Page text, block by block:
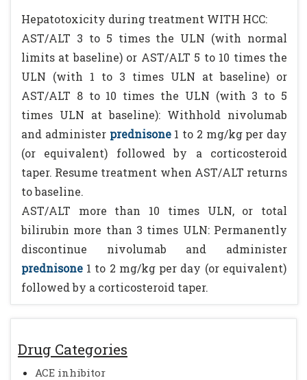
Drug Categories
ACE inhibitor
Hepatotoxicity during treatment WITH HCC:
AST/ALT 3 to 5 times the ULN (with normal
limits at baseline) or AST/ALT 5 to 10 times the
ULN (with 1 to 3 times ULN at baseline) or
AST/ALT 8 to 10 times the ULN (with 3 to 5
times ULN at baseline): Withhold nivolumab
and administer prednisone1 to 2 mg/kg per day
(or equivalent) followed by a corticosteroid
taper. Resume treatment when AST/ALT returns
to baseline.
AST/ALT more than 10 times ULN, or total
bilirubin more than 3 times ULN: Permanently
discontinue nivolumab and administer
prednisone 1 to 2 mg/kg per day (or equivalent)
followed by a corticosteroid taper.